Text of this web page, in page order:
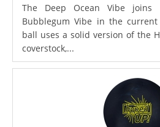
The Deep Ocean Vibe
Bubblegum Vibe in the
ball uses a solid version of the
coverstock,...